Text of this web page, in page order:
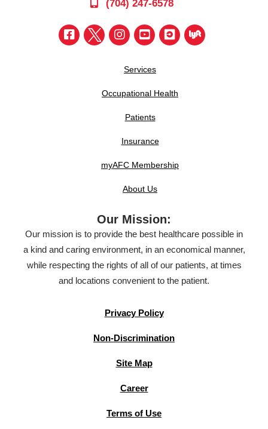
(704) 247-6578
Services
Occupational Health
Patients
Insurance
myAFC Membership
About Us
Our Mission:
Our mission is to provide the best healthcare possible in
a kind and caring environment, in an economical manner,
while respecting the rights of all of our patients, at times
and locations convenient to the patient.
Privacy Policy
Non-Discrimination
Site Map
Career
Terms of Use